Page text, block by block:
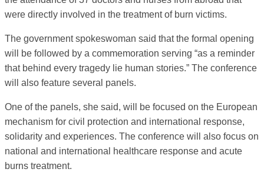
were directly involved in the treatment of burn victims.
The government spokeswoman said that the formal opening
will be followed by a commemoration serving “as a reminder
that behind every tragedy lie human stories.” The conference
will also feature several panels.
One of the panels, she said, will be focused on the European
mechanism for civil protection and international response,
solidarity and experiences. The conference will also focus on
national and international healthcare response and acute
burns treatment.